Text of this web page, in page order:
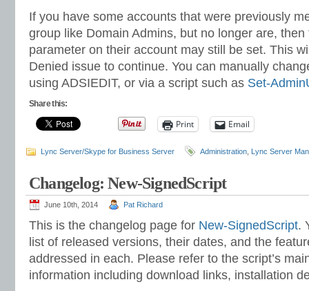
If you have some accounts that were previously
group like Domain Admins, but no longer are, then
parameter on their account may still be set. This
Denied issue to continue. You can manually
using ADSIEDIT, or via a script such as Set-
Share this:
Print Email
Lync Server/Skype for Business Server Administration Lync Server
Changelog: New-SignedScript
June 10th, 2014 Pat Richard
This is the changelog page for New-SignedScript.
list of released versions, their dates, and the
addressed in each. Please refer to the script’s
information including download links, installation